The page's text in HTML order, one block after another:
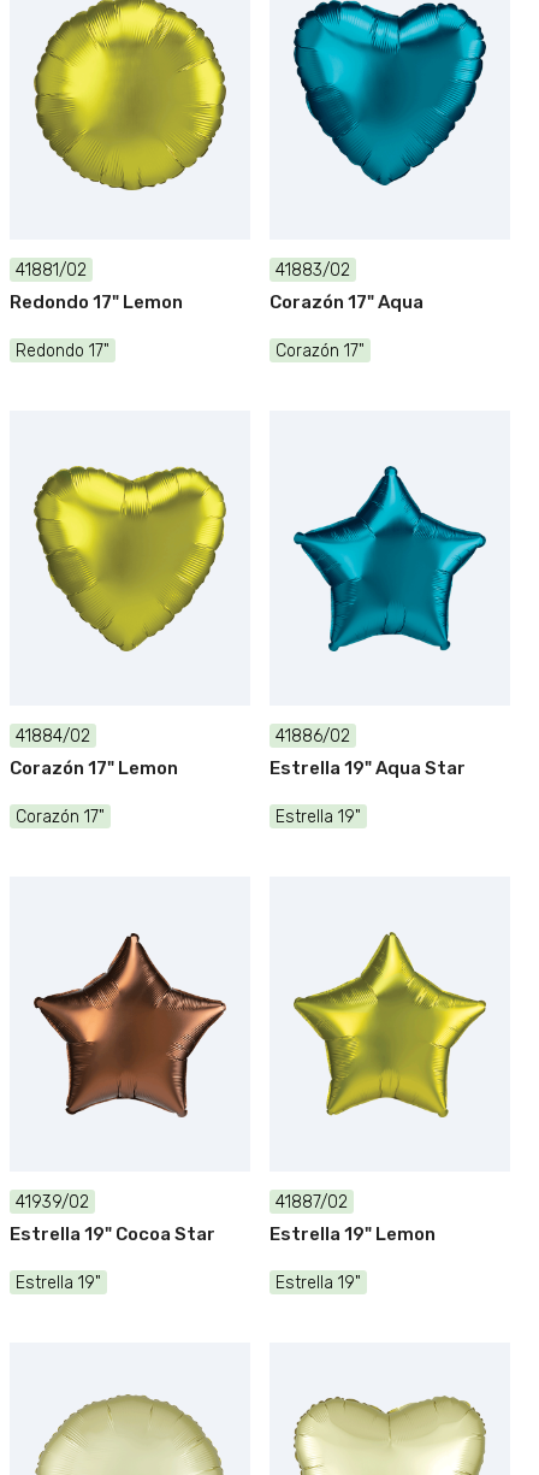
41881/02
Redondo 17" Lemon
Redondo 17"
41883/02
Corazón 17" Aqua
Corazón 17"
41884/02
Corazón 17" Lemon
Corazón 17"
41886/02
Estrella 19" Aqua Star
Estrella 19"
41939/02
Estrella 19" Cocoa Star
Estrella 19"
41887/02
Estrella 19" Lemon
Estrella 19"